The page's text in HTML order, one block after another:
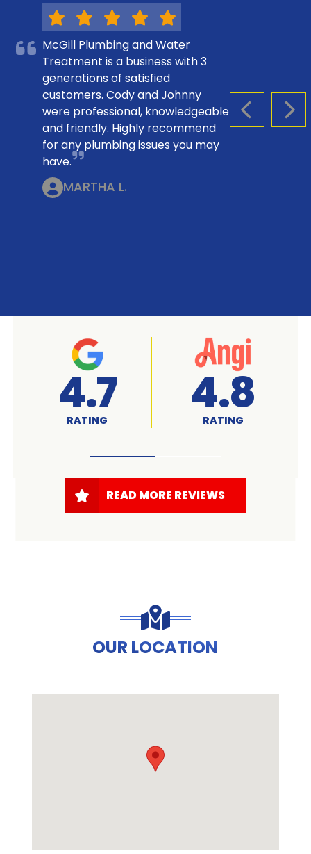
PREVIOUS
McGill Plumbing and Water
Treatment is a business with 3
generations of satisfied
customers. Cody and Johnny
were professional, knowledgeable
and friendly. Highly recommend
for any plumbing issues you may
have.
MARTHA L.
A+
RATED 4.7
RATING
READ MORE REVIEWS
OUR LOCATION